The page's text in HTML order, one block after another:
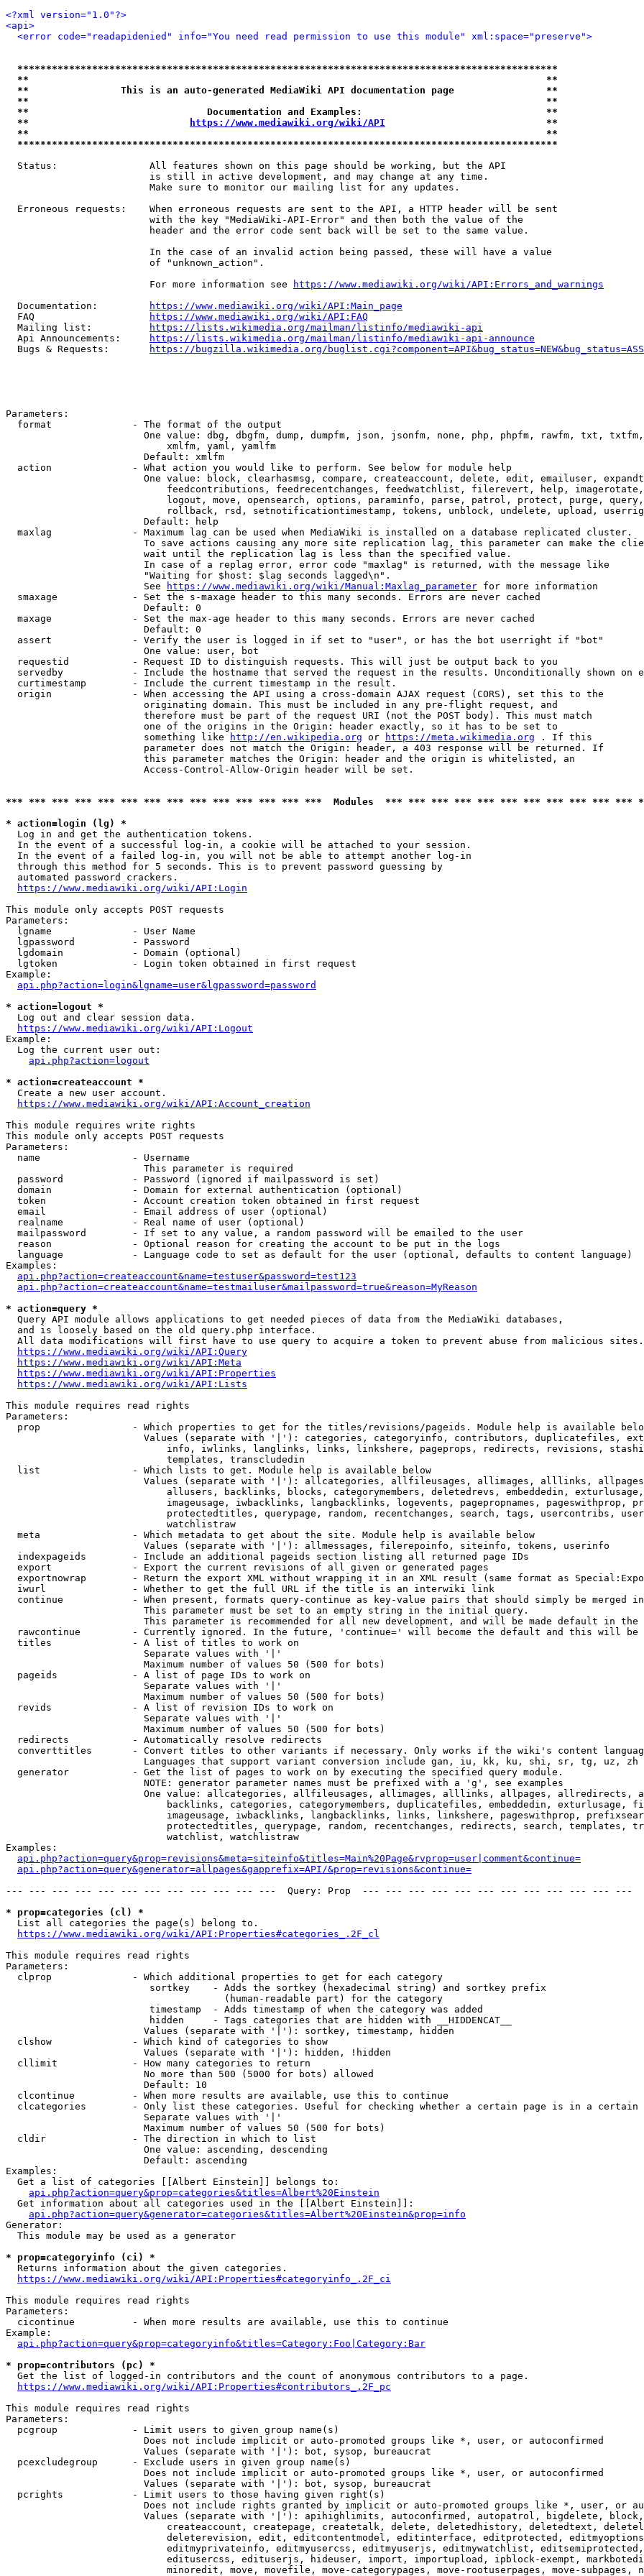
<?xml version="1.0"?>
<api>
<error code="readapidenied" info="You need read permission to use this module" xml:space="preserve">
**********************************************************************************************
**                                                                                          **
**                This is an auto-generated MediaWiki API documentation page                **
**                                                                                          **
**                               Documentation and Examples:                                **
**
https://www.mediawiki.org/wiki/API
                            **
**                                                                                          **
**********************************************************************************************
  Status:                All features shown on this page should be working, but the API
                         is still in active development, and may change at any time.
                         Make sure to monitor our mailing list for any updates.
  Erroneous requests:    When erroneous requests are sent to the API, a HTTP header will be sent
                         with the key "MediaWiki-API-Error" and then both the value of the
                         header and the error code sent back will be set to the same value.
                         In the case of an invalid action being passed, these will have a value
                         of "unknown_action".
                         For more information see
https://www.mediawiki.org/wiki/API:Errors_and_warnings
  Documentation:
https://www.mediawiki.org/wiki/API:Main_page
  FAQ
https://www.mediawiki.org/wiki/API:FAQ
  Mailing list:
https://lists.wikimedia.org/mailman/listinfo/mediawiki-api
  Api Announcements:
https://lists.wikimedia.org/mailman/listinfo/mediawiki-api-announce
  Bugs & Requests:
https://bugzilla.wikimedia.org/
Parameters:
  format              - The format of the output
One value: dbg, dbgfm, dump, dumpfm, json, jsonfm, none, php, phpfm, rawfm, txt,
                            xmlfm, yaml, yamlfm
                        Default: xmlfm
  action              - What action you would like to perform. See below for module help
One value: block, clearhasmsg, compare, createaccount, delete, edit, emailuser,
feedcontributions, feedrecentchanges, feedwatchlist, filerevert, help,
logout, move, opensearch, options, paraminfo, parse, patrol, protect, purge,
rollback, rsd, setnotificationtimestamp, tokens, unblock, undelete, upload,
                        Default: help
  maxlag              - Maximum lag can be used when MediaWiki is installed on a database replicated cluster.
To save actions causing any more site replication lag, this parameter can make the
                        wait until the replication lag is less than the specified value.
                        In case of a replag error, error code "maxlag" is returned, with the message like
                        "Waiting for $host: $lag seconds lagged\n".
                        See
https://www.mediawiki.org/wiki/Manual:Maxlag_parameter for more information
  smaxage             - Set the s-maxage header to this many seconds. Errors are never cached
                        Default: 0
  maxage              - Set the max-age header to this many seconds. Errors are never cached
                        Default: 0
  assert              - Verify the user is logged in if set to "user", or has the bot userright if "bot"
                        One value: user, bot
  requestid           - Request ID to distinguish requests. This will just be output back to you
servedby            - Include the hostname that served the request in the results. Unconditionally shown on
  curtimestamp        - Include the current timestamp in the result.
  origin              - When accessing the API using a cross-domain AJAX request (CORS), set this to the
                        originating domain. This must be included in any pre-flight request, and
                        therefore must be part of the request URI (not the POST body). This must match
                        one of the origins in the Origin: header exactly, so it has to be set to
                        something like
http://en.wikipedia.org or https://meta.wikimedia.org . If this
                        parameter does not match the Origin: header, a 403 response will be returned. If
                        this parameter matches the Origin: header and the origin is whitelisted, an
                        Access-Control-Allow-Origin header will be set.
*** *** *** *** *** *** *** *** *** *** *** *** *** ***  Modules  *** *** *** *** *** *** *** *** *** *** ***
* action=login (lg) *
  Log in and get the authentication tokens.
  In the event of a successful log-in, a cookie will be attached to your session.
  In the event of a failed log-in, you will not be able to attempt another log-in
  through this method for 5 seconds. This is to prevent password guessing by
  automated password crackers.
https://www.mediawiki.org/wiki/API:Login
This module only accepts POST requests
Parameters:
  lgname              - User Name
  lgpassword          - Password
  lgdomain            - Domain (optional)
  lgtoken             - Login token obtained in first request
Example:
api.php?action=login&lgname=user&lgpassword=password
* action=logout *
  Log out and clear session data.
https://www.mediawiki.org/wiki/API:Logout
Example:
  Log the current user out:
api.php?action=logout
* action=createaccount *
  Create a new user account.
https://www.mediawiki.org/wiki/API:Account_creation
This module requires write rights
This module only accepts POST requests
Parameters:
  name                - Username
                        This parameter is required
  password            - Password (ignored if mailpassword is set)
  domain              - Domain for external authentication (optional)
  token               - Account creation token obtained in first request
  email               - Email address of user (optional)
  realname            - Real name of user (optional)
  mailpassword        - If set to any value, a random password will be emailed to the user
  reason              - Optional reason for creating the account to be put in the logs
  language            - Language code to set as default for the user (optional, defaults to content language)
Examples:
api.php?action=createaccount&name=testuser&password=test123
api.php?action=createaccount&name=testmailuser&mailpassword=true&reason=MyReason
* action=query *
  Query API module allows applications to get needed pieces of data from the MediaWiki databases,
  and is loosely based on the old query.php interface.
  All data modifications will first have to use query to acquire a token to prevent abuse from malicious sites.
https://www.mediawiki.org/wiki/API:Query
https://www.mediawiki.org/wiki/API:Meta
https://www.mediawiki.org/wiki/API:Properties
https://www.mediawiki.org/wiki/API:Lists
This module requires read rights
Parameters:
prop                - Which properties to get for the titles/revisions/pageids. Module help is available
Values (separate with '|'): categories, categoryinfo, contributors, duplicatefiles,
info, iwlinks, langlinks, links, linkshere, pageprops, redirects, revisions,
                            templates, transcludedin
  list                - Which lists to get. Module help is available below
Values (separate with '|'): allcategories, allfileusages, allimages, alllinks,
allusers, backlinks, blocks, categorymembers, deletedrevs, embeddedin,
imageusage, iwbacklinks, langbacklinks, logevents, pagepropnames, pageswithprop,
protectedtitles, querypage, random, recentchanges, search, tags, usercontribs,
                            watchlistraw
  meta                - Which metadata to get about the site. Module help is available below
                        Values (separate with '|'): allmessages, filerepoinfo, siteinfo, tokens, userinfo
  indexpageids        - Include an additional pageids section listing all returned page IDs
  export              - Export the current revisions of all given or generated pages
exportnowrap        - Return the export XML without wrapping it in an XML result (same format as
  iwurl               - Whether to get the full URL if the title is an interwiki link
continue            - When present, formats query-continue as key-value pairs that should simply be merged
                        This parameter must be set to an empty string in the initial query.
This parameter is recommended for all new development, and will be made default in the
rawcontinue         - Currently ignored. In the future, 'continue=' will become the default and this will
  titles              - A list of titles to work on
                        Separate values with '|'
                        Maximum number of values 50 (500 for bots)
  pageids             - A list of page IDs to work on
                        Separate values with '|'
                        Maximum number of values 50 (500 for bots)
  revids              - A list of revision IDs to work on
                        Separate values with '|'
                        Maximum number of values 50 (500 for bots)
  redirects           - Automatically resolve redirects
converttitles       - Convert titles to other variants if necessary. Only works if the wiki's content
                        Languages that support variant conversion include gan, iu, kk, ku, shi, sr, tg, uz, zh
  generator           - Get the list of pages to work on by executing the specified query module.
                        NOTE: generator parameter names must be prefixed with a 'g', see examples
One value: allcategories, allfileusages, allimages, alllinks, allpages, allredirects,
backlinks, categories, categorymembers, duplicatefiles, embeddedin, exturlusage,
imageusage, iwbacklinks, langbacklinks, links, linkshere, pageswithprop,
protectedtitles, querypage, random, recentchanges, redirects, search, templates,
                            watchlist, watchlistraw
Examples:
api.php?action=query&prop=revisions&meta=siteinfo&titles=Main%20Page&rvprop=user|comment&continue=
api.php?action=query&generator=allpages&gapprefix=API/&prop=revisions&continue=
--- --- --- --- --- --- --- --- --- --- --- ---  Query: Prop  --- --- --- --- --- --- --- --- --- --- --- ---
* prop=categories (cl) *
  List all categories the page(s) belong to.
https://www.mediawiki.org/wiki/API:Properties#categories_.2F_cl
This module requires read rights
Parameters:
  clprop              - Which additional properties to get for each category
                         sortkey    - Adds the sortkey (hexadecimal string) and sortkey prefix
                                      (human-readable part) for the category
                         timestamp  - Adds timestamp of when the category was added
                         hidden     - Tags categories that are hidden with __HIDDENCAT__
                        Values (separate with '|'): sortkey, timestamp, hidden
  clshow              - Which kind of categories to show
                        Values (separate with '|'): hidden, !hidden
  cllimit             - How many categories to return
                        No more than 500 (5000 for bots) allowed
                        Default: 10
  clcontinue          - When more results are available, use this to continue
clcategories        - Only list these categories. Useful for checking whether a certain page is in a certain
                        Separate values with '|'
                        Maximum number of values 50 (500 for bots)
  cldir               - The direction in which to list
                        One value: ascending, descending
                        Default: ascending
Examples:
  Get a list of categories [[Albert Einstein]] belongs to:
api.php?action=query&prop=categories&titles=Albert%20Einstein
  Get information about all categories used in the [[Albert Einstein]]:
api.php?action=query&generator=categories&titles=Albert%20Einstein&prop=info
Generator:
  This module may be used as a generator
* prop=categoryinfo (ci) *
  Returns information about the given categories.
https://www.mediawiki.org/wiki/API:Properties#categoryinfo_.2F_ci
This module requires read rights
Parameters:
  cicontinue          - When more results are available, use this to continue
Example:
api.php?action=query&prop=categoryinfo&titles=Category:Foo|Category:Bar
* prop=contributors (pc) *
  Get the list of logged-in contributors and the count of anonymous contributors to a page.
https://www.mediawiki.org/wiki/API:Properties#contributors_.2F_pc
This module requires read rights
Parameters:
  pcgroup             - Limit users to given group name(s)
                        Does not include implicit or auto-promoted groups like *, user, or autoconfirmed
                        Values (separate with '|'): bot, sysop, bureaucrat
  pcexcludegroup      - Exclude users in given group name(s)
                        Does not include implicit or auto-promoted groups like *, user, or autoconfirmed
                        Values (separate with '|'): bot, sysop, bureaucrat
  pcrights            - Limit users to those having given right(s)
Does not include rights granted by implicit or auto-promoted groups like *, user, or
Values (separate with '|'): apihighlimits, autoconfirmed, autopatrol, bigdelete,
createaccount, createpage, createtalk, delete, deletedhistory, deletedtext,
deleterevision, edit, editcontentmodel, editinterface, editprotected,
editmyprivateinfo, editmyusercss, editmyuserjs, editmywatchlist,
editusercss, edituserjs, hideuser, import, importupload, ipblock-exempt,
minoredit, move, movefile, move-categorypages, move-rootuserpages, move-subpages,